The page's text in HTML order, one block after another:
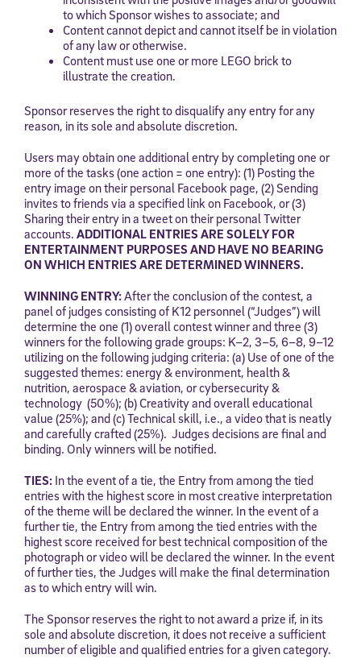
to which Sponsor wishes to associate; and
Content cannot depict and cannot itself be in violation
of any law or otherwise.
Content must use one or more LEGO brick to
illustrate the creation.
Sponsor reserves the right to disqualify any entry for any
reason, in its sole and absolute discretion.
Users may obtain one additional entry by completing one or
more of the tasks (one action = one entry): (1) Posting the
entry image on their personal Facebook page, (2) Sending
invites to friends via a specified link on Facebook, or (3)
Sharing their entry in a tweet on their personal Twitter
accounts. ADDITIONAL ENTRIES ARE SOLELY FOR
ENTERTAINMENT PURPOSES AND HAVE NO BEARING
ON WHICH ENTRIES ARE DETERMINED WINNERS.
WINNING ENTRY:After the conclusion of the contest, a
panel of judges consisting of K12 personnel (“Judges”) will
determine the one (1) overall contest winner and three (3)
winners for the following grade groups: K–2, 3–5, 6–8, 9–12
utilizing on the following judging criteria: (a) Use of one of the
suggested themes: energy & environment, health &
nutrition, aerospace & aviation, or cybersecurity &
technology (50%); (b) Creativity and overall educational
value (25%); and (c) Technical skill, i.e., a video that is neatly
and carefully crafted (25%). Judges decisions are final and
binding. Only winners will be notified.
TIES: In the event of a tie, the Entry from among the tied
entries with the highest score in most creative interpretation
of the theme will be declared the winner. In the event of a
further tie, the Entry from among the tied entries with the
highest score received for best technical composition of the
photograph or video will be declared the winner. In the event
of further ties, the Judges will make the final determination
as to which entry will win.
The Sponsor reserves the right to not award a prize if, in its
sole and absolute discretion, it does not receive a sufficient
number of eligible and qualified entries for a given category.
Sign Up for Our Newsletter
Welcome! Subscribe to our newsletter and join America’s
premier community dedicated to helping students reach their
full potential.
*Required field
By submitting the information above, you agree toStride's Terms of
Use and Privacy Policy ,and expressly consent to receive
communications from Stride/K12. These communications may include
promotional content. Message and data rates may apply. You can opt
out at any time by following the instructions in each message.
Subscribe